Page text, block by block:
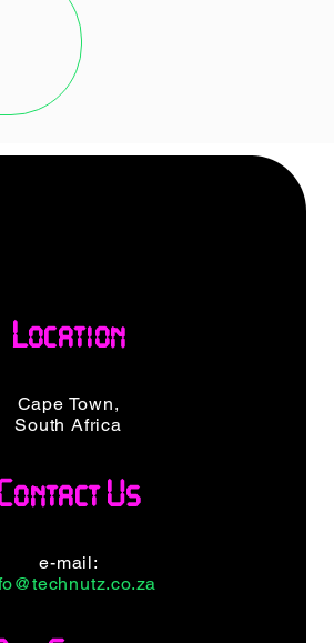
Location
Cape Town,
South Africa
Us
e-mail: